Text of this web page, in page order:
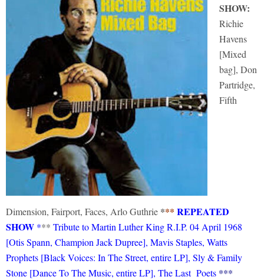
SHOW:
Richie
Havens
[Mixed
bag], Don
Partridge,
Fifth
Dimension, Fairport, Faces, Arlo Guthrie *** REPEATED
SHOW *** Tribute to Martin Luther King R.I.P. 04 April 1968
[Otis Spann, Champion Jack Dupree], Mavis Staples, Watts
Prophets [Black Voices: In The Street, entire LP], Sly & Family
Stone [Dance To The Music, entire LP], The Last Poets ***